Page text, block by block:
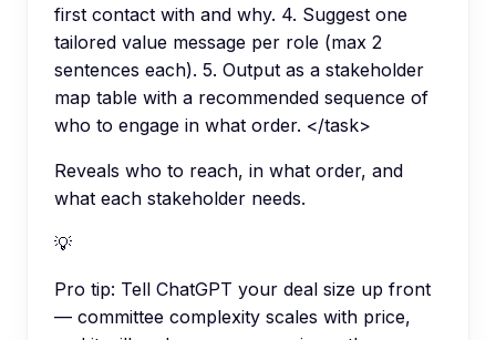
first contact with and why. 4. Suggest one
tailored value message per role (max 2
sentences each). 5. Output as a stakeholder
map table with a recommended sequence of
who to engage in what order. </task>
Reveals who to reach, in what order, and
what each stakeholder needs.
💡
Pro tip: Tell ChatGPT your deal size up front
— committee complexity scales with price,